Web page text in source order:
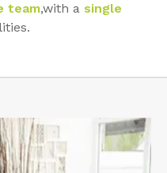
team,with a single